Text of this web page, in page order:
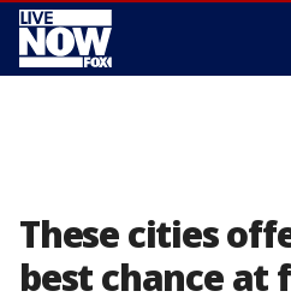
These cities
best chance at